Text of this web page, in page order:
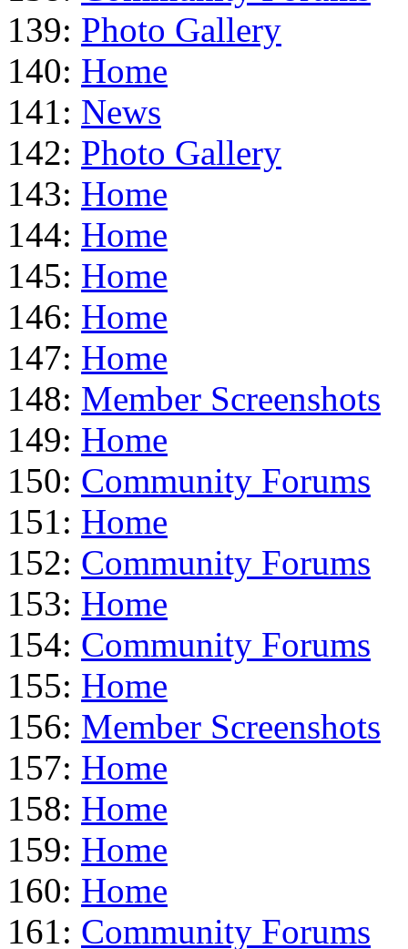
139: Photo Gallery
140: Home
141: News
142: Photo Gallery
143: Home
144: Home
145: Home
146: Home
147: Home
148: Member Screenshots
149: Home
150: Community Forums
151: Home
152: Community Forums
153: Home
154: Community Forums
155: Home
156: Member Screenshots
157: Home
158: Home
159: Home
160: Home
161: Community Forums